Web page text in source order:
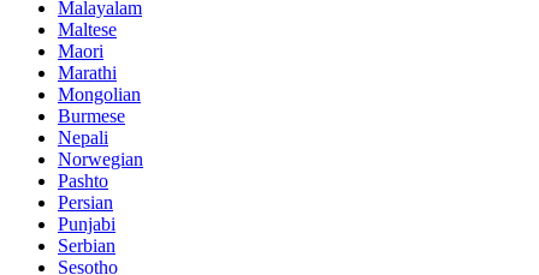
Malayalam
Maltese
Maori
Marathi
Mongolian
Burmese
Nepali
Norwegian
Pashto
Persian
Punjabi
Serbian
Sesotho